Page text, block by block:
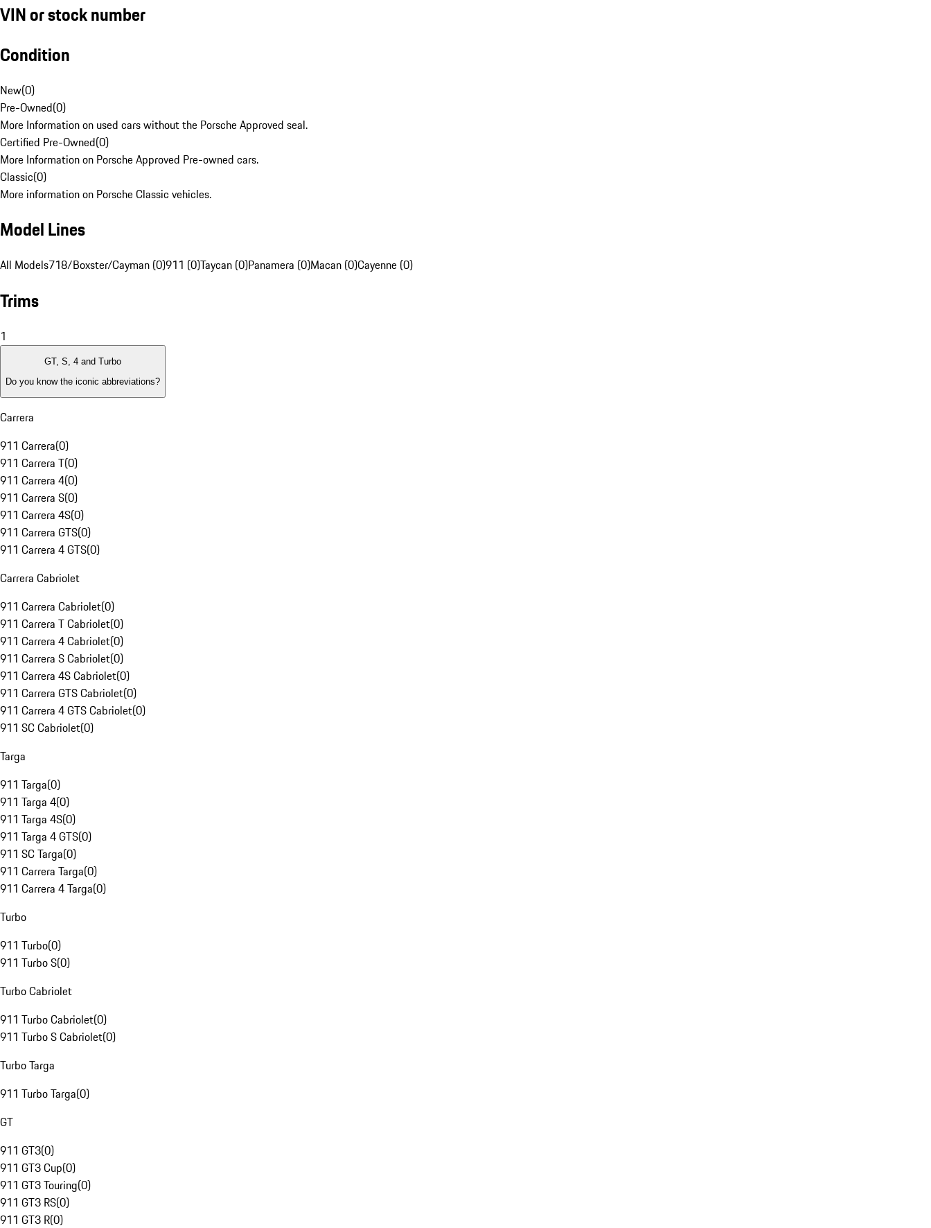
VIN or stock number
Condition
New(0)
Pre-Owned(0)
More Information on used cars without the Porsche Approved seal.
Certified Pre-Owned(0)
More Information on Porsche Approved Pre-owned cars.
Classic(0)
More information on Porsche Classic vehicles.
Model Lines
All Models718/Boxster/Cayman (0)911 (0)Taycan (0)Panamera (0)Macan (0)Cayenne (0)
Trims
1
GT, S, 4 and Turbo
Do you know the iconic abbreviations?
Carrera
911 Carrera(0)
911 Carrera T(0)
911 Carrera 4(0)
911 Carrera S(0)
911 Carrera 4S(0)
911 Carrera GTS(0)
911 Carrera 4 GTS(0)
Carrera Cabriolet
911 Carrera Cabriolet(0)
911 Carrera T Cabriolet(0)
911 Carrera 4 Cabriolet(0)
911 Carrera S Cabriolet(0)
911 Carrera 4S Cabriolet(0)
911 Carrera GTS Cabriolet(0)
911 Carrera 4 GTS Cabriolet(0)
911 SC Cabriolet(0)
Targa
911 Targa(0)
911 Targa 4(0)
911 Targa 4S(0)
911 Targa 4 GTS(0)
911 SC Targa(0)
911 Carrera Targa(0)
911 Carrera 4 Targa(0)
Turbo
911 Turbo(0)
911 Turbo S(0)
Turbo Cabriolet
911 Turbo Cabriolet(0)
911 Turbo S Cabriolet(0)
Turbo Targa
911 Turbo Targa(0)
GT
911 GT3(0)
911 GT3 Cup(0)
911 GT3 Touring(0)
911 GT3 RS(0)
911 GT3 R(0)